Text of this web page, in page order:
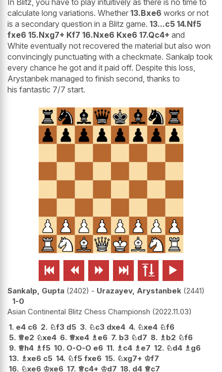
calculate long variations. Whether 13.Bxe6 works or not
is a secondary question in a Blitz game. 13...c5 14.Nf5
fxe6 15.Nxg7+ Kf7 16.Nxe6 Kxe6 17.Qc4+ and
White eventually not recovered the material but also won
convincingly punctuating with a checkmate. Sankalp took
every chance he got and it paid off. Despite this loss,
Arystanbek managed to finish second, thanks to
his fantastic 7/7 start.
     
Sankalp, Gupta 2402 - Urazayev, Arystanbek 2441
1-0
Asian Continental Blitz Chess Championsh 2022.11.03
1. e4 c6 2. ♘f3 d5 3. ♘c3 dxe4 4. ♘xe4 ♘f6
5. ♕e2 ♘xe4 6. ♕xe4 ♗ e6 7. b3 ♘d7 8. ♗ b2 ♘f6
9. ♕h4 ♗f5 10. O-O-O e6 11. ♗ c4 ♗ e7 12. ♘d4 ♗ g6
13. ♗xe6 c5 14. ♘f5 fxe6 15. ♘xg7+ ♔f7
16. ♘xe6 ♔xe6 17. ♕c4+ ♔d7 18. d4 ♕c7